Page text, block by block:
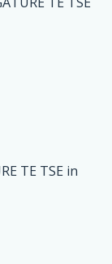
TE TSE in